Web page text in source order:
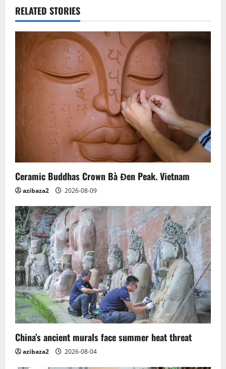
a
v
g
i
o
n
RELATED STORIES
Ceramic Buddhas Crown Bà Đen Peak. Vietnam
azibaza2 2026-08-09
China’s ancient murals face summer heat threat
azibaza2 2026-08-04